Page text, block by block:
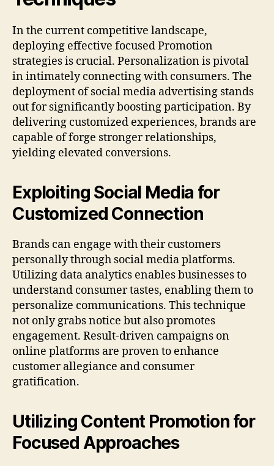
In the current competitive landscape,
deploying effective focused Promotion
strategies is crucial. Personalization is pivotal
in intimately connecting with consumers. The
deployment of social media advertising stands
out for significantly boosting participation. By
delivering customized experiences, brands are
capable of forge stronger relationships,
yielding elevated conversions.
Exploiting Social Media for
Customized Connection
Brands can engage with their customers
personally through social media platforms.
Utilizing data analytics enables businesses to
understand consumer tastes, enabling them to
personalize communications. This technique
not only grabs notice but also promotes
engagement. Result-driven campaigns on
online platforms are proven to enhance
customer allegiance and consumer
gratification.
Utilizing Content Promotion for
Focused Approaches